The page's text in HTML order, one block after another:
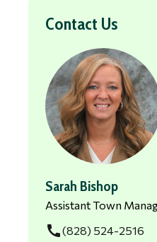
Contact Us
Sarah Bishop
Assistant Town
call(828) 524-2516